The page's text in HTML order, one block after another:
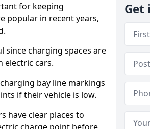
for keeping
popular in recent years,
since charging spaces are
electric cars.
bay line markings
if their vehicle is low.
have clear places to
Get